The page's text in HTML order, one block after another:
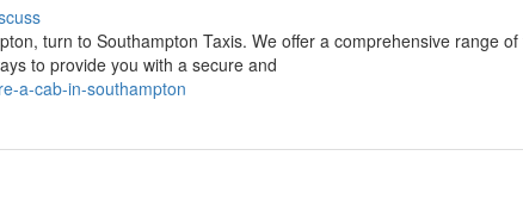
turn to Southampton Taxis. We offer a comprehensive range
to provide you with a secure and
a-cab-in-southampton